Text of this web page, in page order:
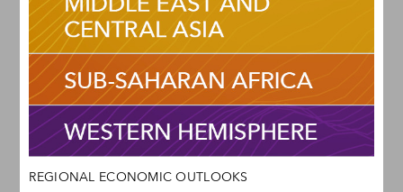
REGIONAL ECONOMIC OUTLOOKS